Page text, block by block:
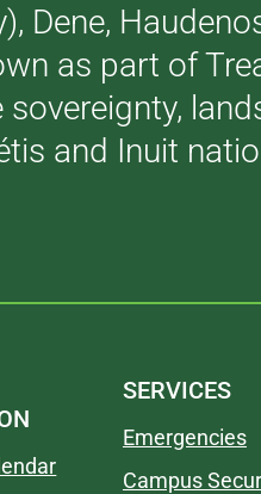
Dene,
as part of
and Inuit
SERVICES
Emergencies
Campus